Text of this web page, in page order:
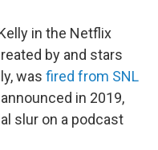
in the Netflix
by and stars
was fired from SNL
in 2019,
slur on a podcast